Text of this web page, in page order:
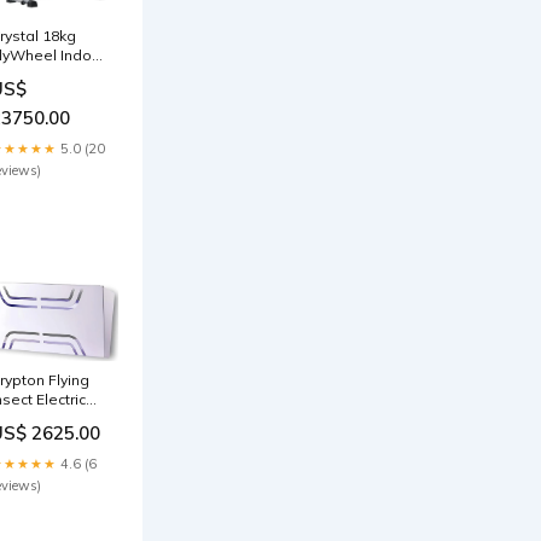
18kg
Indoor
Bike IFx
5.0 (20
Flying
Electric
Cleaning,
With
Tray
2625.00
4.6 (6